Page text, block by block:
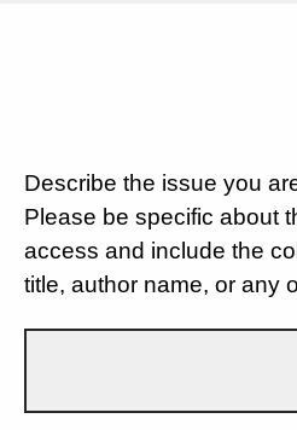
Describe the issue you
Please be specific about
access and include the
title, author name, or any